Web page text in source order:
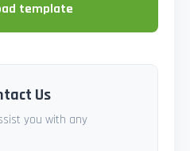
template
Us
you with any